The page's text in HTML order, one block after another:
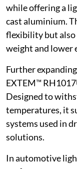
while offering a
cast aluminium.
flexibility but also
weight and lower
Further
EXTEM™
Designed to
temperatures, it
systems used in
solutions.
In automotive